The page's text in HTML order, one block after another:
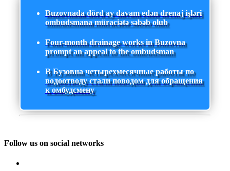
Buzovnada dörd ay davam edən drenaj işləri
ombudsmana müraciətə səbəb olub
Four-month drainage works in Buzovna
prompt an appeal to the ombudsman
В Бузовна четырехмесячные работы по
водоотводу стали поводом для обращения
к омбудсмену
Follow us on social networks